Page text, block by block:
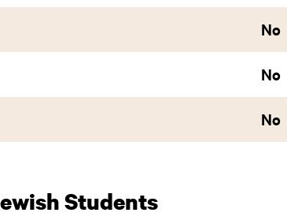
No
No
No
Students